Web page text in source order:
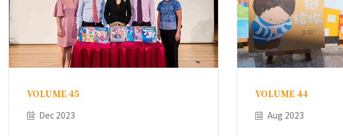
VOLUME 45
Dec 2023
VOLUME 44
Aug 2023